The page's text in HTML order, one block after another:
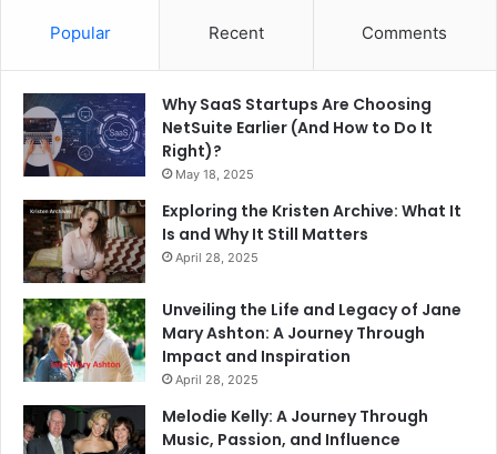
Popular Recent Comments
Why SaaS Startups Are Choosing
NetSuite Earlier (And How to Do It
Right)?
May 18, 2025
Exploring the Kristen Archive: What It
Is and Why It Still Matters
April 28, 2025
Unveiling the Life and Legacy of Jane
Mary Ashton: A Journey Through
Impact and Inspiration
April 28, 2025
Melodie Kelly: A Journey Through
Music, Passion, and Influence